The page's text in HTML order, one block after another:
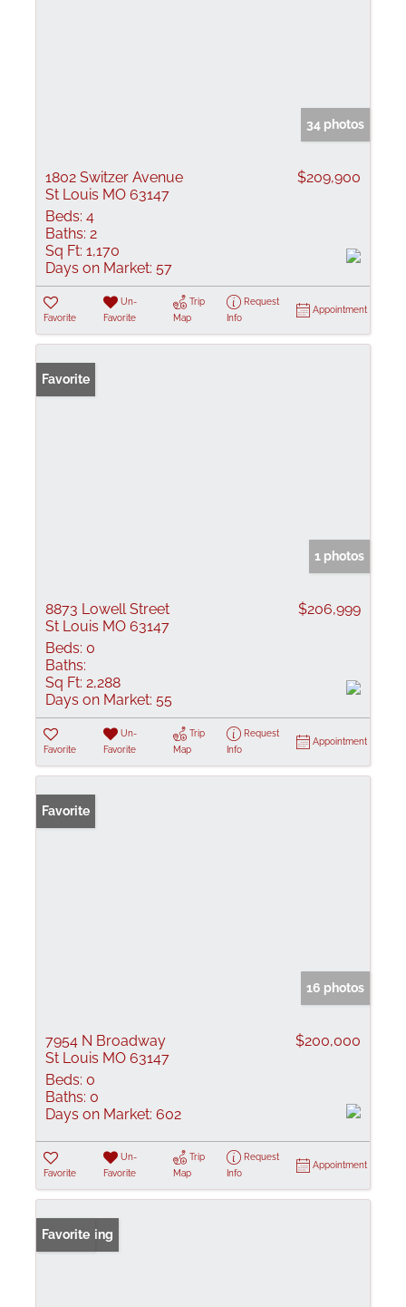
34 photos
1802 Switzer Avenue
St Louis MO 63147
$209,900
Beds: 4
Baths: 2
Sq Ft: 1,170
Days on Market: 57
Favorite
Un-
Favorite
Trip
Map
Request
Info
Appointment
Favorite
1 photos
8873 Lowell Street
St Louis MO 63147
$206,999
Beds: 0
Baths:
Sq Ft: 2,288
Days on Market: 55
Favorite
Un-
Favorite
Trip
Map
Request
Info
Appointment
Favorite
16 photos
7954 N Broadway
St Louis MO 63147
$200,000
Beds: 0
Baths: 0
Days on Market: 602
Favorite
Un-
Favorite
Trip
Map
Request
Info
Appointment
New Listing
Favorite